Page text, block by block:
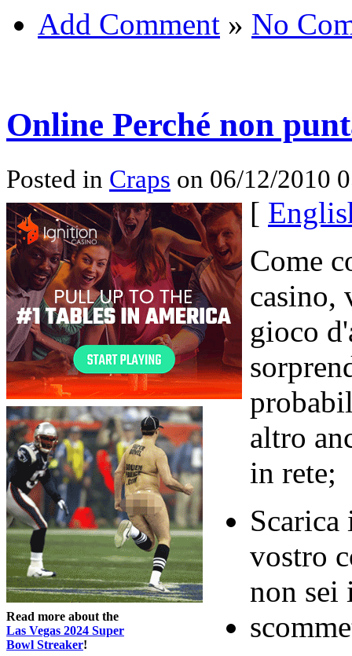
Add Comment » No
Online Perché non
Posted in Craps on 06/12/2010
Read more about the
Las Vegas 2024 Super
Bowl Streaker!
[
Come
casino,
gioco
altro
in rete;
vostro
non sei